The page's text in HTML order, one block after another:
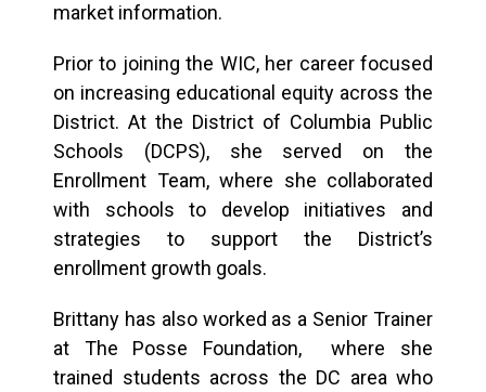
market information.
Prior to joining the WIC, her career focused
on increasing educational equity across the
District. At the District of Columbia Public
Schools (DCPS), she served on the
Enrollment Team, where she collaborated
with schools to develop initiatives and
strategies to support the District’s
enrollment growth goals.
Brittany has also worked as a Senior Trainer
at The Posse Foundation, where she
trained students across the DC area who